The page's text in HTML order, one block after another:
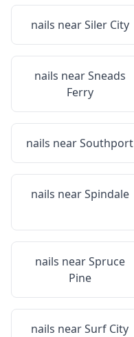
nails nearSiler City
nails nearSneads
Ferry
nails nearSouthport
nails nearSpindale
nails nearSpruce
Pine
nails nearSurf City